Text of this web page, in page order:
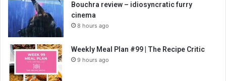
Bouchra review – idiosyncratic furry
cinema
8 hours ago
Weekly Meal Plan #99 | The Recipe Critic
9 hours ago